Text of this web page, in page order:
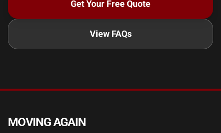
Get Your Free Quote
View FAQs
MOVING AGAIN